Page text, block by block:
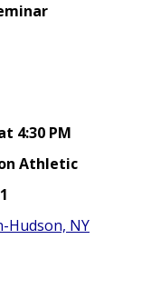
4:30 PM
Athletic
Hudson, NY